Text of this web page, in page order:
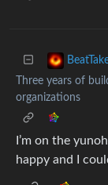
Three years of
organizations
I’m on the
happy and I